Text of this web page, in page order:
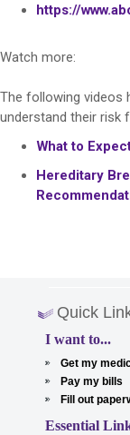
https://
Watch more:
The following videos
understand their risk
What to
Hereditary
Quick
I want to...
Get my
Pay my bills
Fill out
Essential